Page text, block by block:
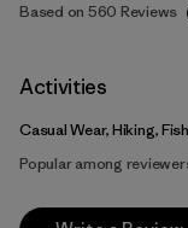
Based on 560 Reviews
Activities
Casual Wear, Hiking,
Popular among